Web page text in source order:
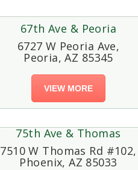
67th Ave & Peoria
6727 W Peoria Ave,
Peoria, AZ 85345
VIEW MORE
75th Ave & Thomas
7510 W Thomas Rd #102,
Phoenix, AZ 85033